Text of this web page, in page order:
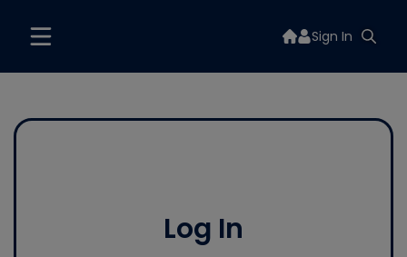
Sign In
Log In